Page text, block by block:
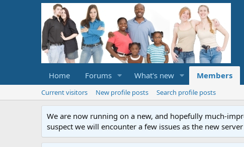
Home Forums What's new Members
Current visitors New profile posts Search profile posts
We are now running on a new, and hopefully much-
suspect we will encounter a few issues as the new